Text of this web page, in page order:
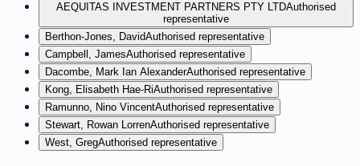
AEQUITAS INVESTMENT PARTNERS PTY LTDAuthorised
representative
Berthon-Jones, DavidAuthorised representative
Campbell, JamesAuthorised representative
Dacombe, Mark Ian AlexanderAuthorised representative
Kong, Elisabeth Hae-RiAuthorised representative
Ramunno, Nino VincentAuthorised representative
Stewart, Rowan LorrenAuthorised representative
West, GregAuthorised representative